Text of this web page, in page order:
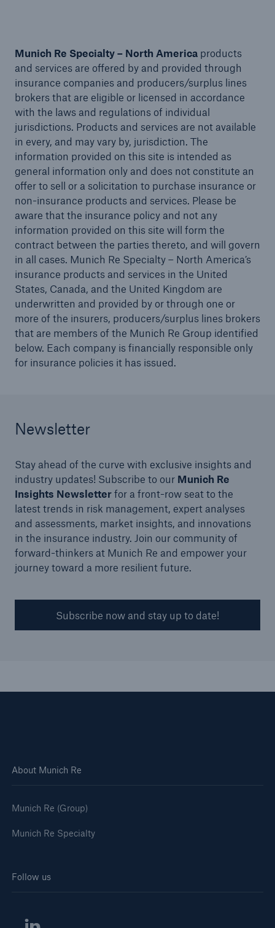
Munich Re Specialty – North Americaproducts
and services are offered by and provided through
insurance companies and producers/surplus lines
brokers that are eligible or licensed in accordance
with the laws and regulations of individual
jurisdictions. Products and services are not available
in every, and may vary by, jurisdiction. The
information provided on this site is intended as
general information only and does not constitute an
offer to sell or a solicitation to purchase insurance or
non-insurance products and services. Please be
aware that the insurance policy and not any
information provided on this site will form the
contract between the parties thereto, and will govern
in all cases. Munich Re Specialty – North America’s
insurance products and services in the United
States, Canada, and the United Kingdom are
underwritten and provided by or through one or
more of the insurers, producers/surplus lines brokers
that are members of the Munich Re Group identified
below. Each company is financially responsible only
for insurance policies it has issued.
Newsletter
Stay ahead of the curve with exclusive insights and
industry updates! Subscribe to our Munich Re
Insights Newsletterfor a front-row seat to the
latest trends in risk management, expert analyses
and assessments, market insights, and innovations
in the insurance industry. Join our community of
forward-thinkers at Munich Re and empower your
journey toward a more resilient future.
Subscribe now and stay up to date!
About Munich Re
Munich Re (Group)
Munich Re Specialty
Follow us
Solutions
Financial Lines
North America Programs